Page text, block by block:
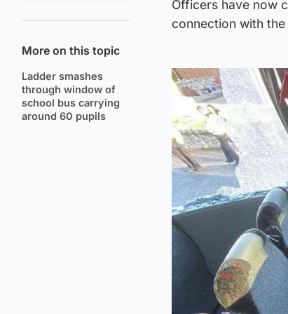
More on this topic
Ladder smashes
through window of
school bus carrying
around 60 pupils
Officers have now
connection with